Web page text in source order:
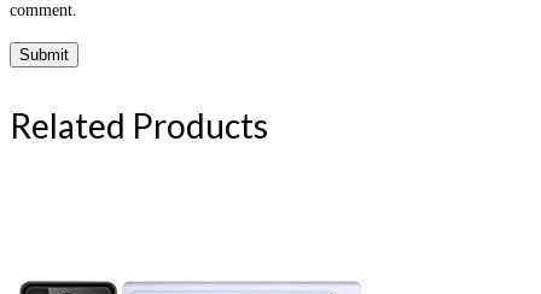
comment.
Related Products